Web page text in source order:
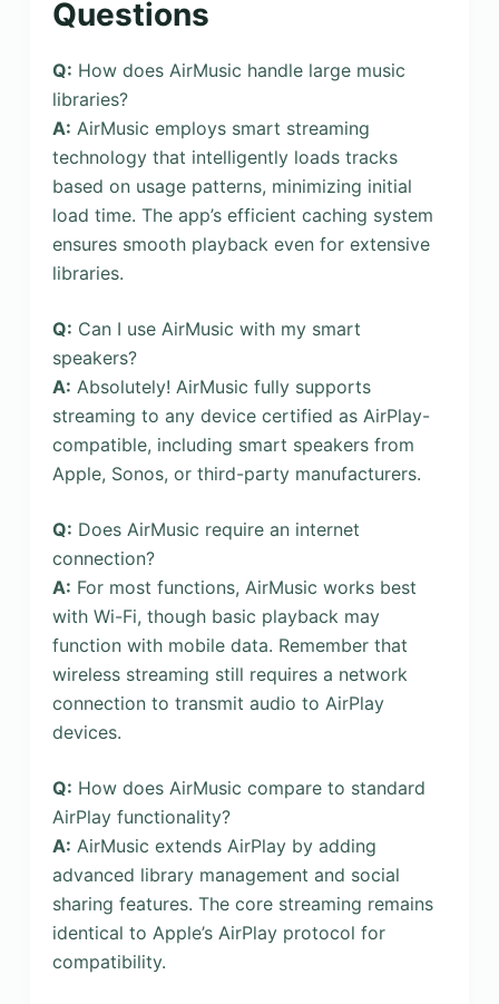
Questions
Q: How does AirMusic handle large music
libraries?
A: AirMusic employs smart streaming
technology that intelligently loads tracks
based on usage patterns, minimizing initial
load time. The app’s efficient caching system
ensures smooth playback even for extensive
libraries.
Q: Can I use AirMusic with my smart
speakers?
A: Absolutely! AirMusic fully supports
streaming to any device certified as AirPlay-
compatible, including smart speakers from
Apple, Sonos, or third-party manufacturers.
Q: Does AirMusic require an internet
connection?
A: For most functions, AirMusic works best
with Wi-Fi, though basic playback may
function with mobile data. Remember that
wireless streaming still requires a network
connection to transmit audio to AirPlay
devices.
Q: How does AirMusic compare to standard
AirPlay functionality?
A: AirMusic extends AirPlay by adding
advanced library management and social
sharing features. The core streaming remains
identical to Apple’s AirPlay protocol for
compatibility.